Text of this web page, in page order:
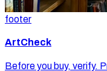
footer
ArtCheck
Before you buy, verify.